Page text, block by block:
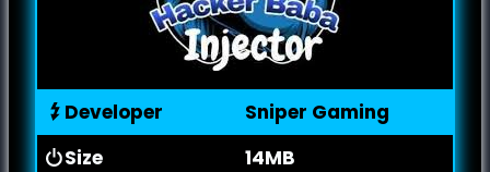
Developer
Size
Sniper Gaming
14MB